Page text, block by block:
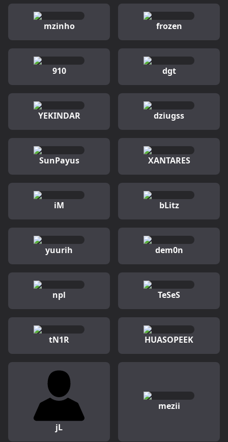
mzinho frozen
910 dgt
YEKINDAR dziugss
SunPayus XANTARES
iM bLitz
yuurih dem0n
npl TeSeS
tN1R HUASOPEEK
jL
mezii